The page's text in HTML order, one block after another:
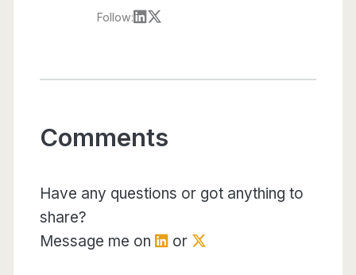
Follow:
Comments
Have any questions or got anything to
share?
Message me on
or